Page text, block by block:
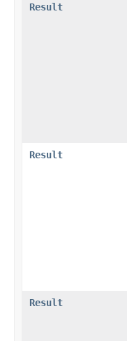
Result
Result
Result